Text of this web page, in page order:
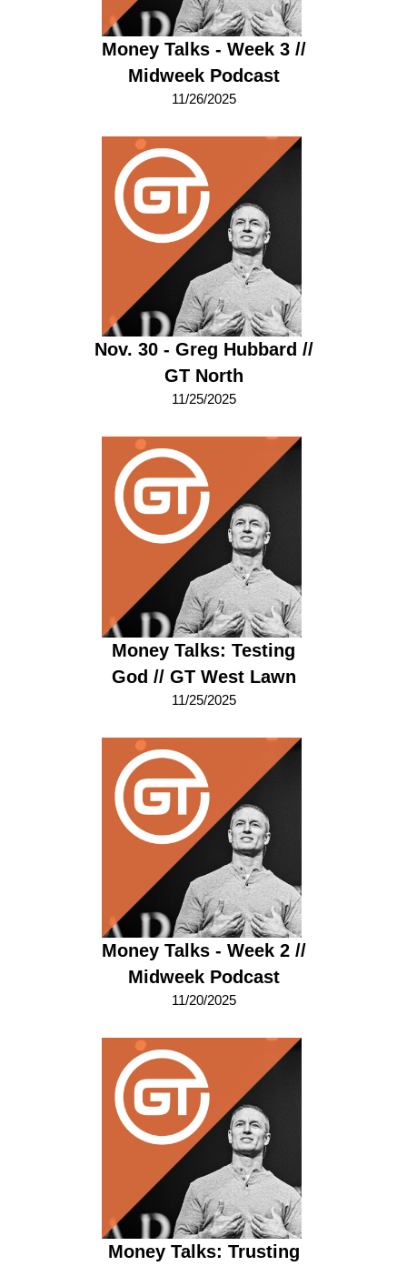
Money Talks - Week 3 //
Midweek Podcast
11/26/2025
Nov. 30 - Greg Hubbard //
GT North
11/25/2025
Money Talks: Testing
God // GT West Lawn
11/25/2025
Money Talks - Week 2 //
Midweek Podcast
11/20/2025
Money Talks: Trusting